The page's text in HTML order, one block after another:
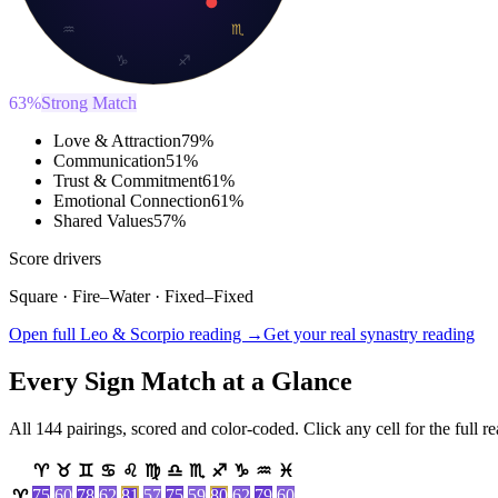
♏
♐
♑
♒
63%Strong Match
Love & Attraction79%
Communication51%
Trust & Commitment61%
Emotional Connection61%
Shared Values57%
Score drivers
Square · Fire–Water· Fixed–Fixed
Open full Leo & Scorpio reading →Get your real synastry reading
Every Sign Match at a Glance
All 144 pairings, scored and color-coded. Click any cell for the full
♈ ♉ ♊ ♋ ♌ ♍ ♎ ♏ ♐ ♑ ♒ ♓